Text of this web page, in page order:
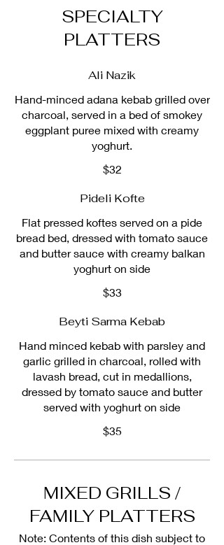
SPECIALTY
PLATTERS
Ali Nazik
Hand-minced adana kebab grilled over
charcoal, served in a bed of smokey
eggplant puree mixed with creamy
yoghurt.
$32
Pideli Kofte
Flat pressed koftes served on a pide
bread bed, dressed with tomato sauce
and butter sauce with creamy balkan
yoghurt on side
$33
Beyti Sarma Kebab
Hand minced kebab with parsley and
garlic grilled in charcoal, rolled with
lavash bread, cut in medallions,
dressed by tomato sauce and butter
served with yoghurt on side
$35
MIXED GRILLS /
FAMILY PLATTERS
Note: Contents of this dish subject to